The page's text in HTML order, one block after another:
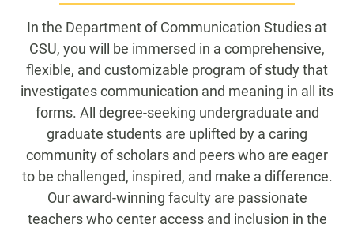
In the Department of Communication Studies at
CSU, you will be immersed in a comprehensive,
flexible, and customizable program of study that
investigates communication and meaning in all its
forms. All degree-seeking undergraduate and
graduate students are uplifted by a caring
community of scholars and peers who are eager
to be challenged, inspired, and make a difference.
Our award-winning faculty are passionate
teachers who center access and inclusion in the